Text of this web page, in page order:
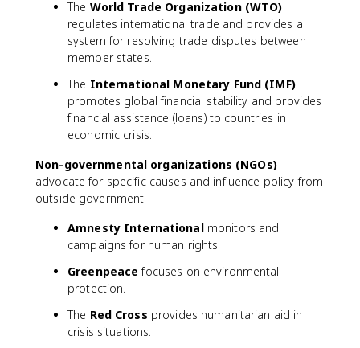
The World Trade Organization (WTO)
regulates international trade and provides a
system for resolving trade disputes between
member states.
The International Monetary Fund (IMF)
promotes global financial stability and provides
financial assistance (loans) to countries in
economic crisis.
Non-governmental organizations (NGOs)
advocate for specific causes and influence policy from
outside government:
Amnesty Internationalmonitors and
campaigns for human rights.
Greenpeace focuses on environmental
protection.
The Red Cross provides humanitarian aid in
crisis situations.